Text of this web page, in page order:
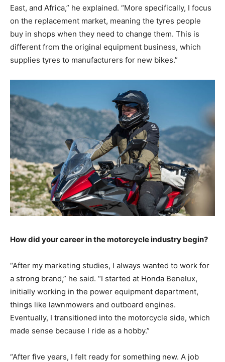
East, and Africa,” he explained. “More specifically, I focus
on the replacement market, meaning the tyres people
buy in shops when they need to change them. This is
different from the original equipment business, which
supplies tyres to manufacturers for new bikes.”
How did your career in the motorcycle industry begin?
“After my marketing studies, I always wanted to work for
a strong brand,” he said. “I started at Honda Benelux,
initially working in the power equipment department,
things like lawnmowers and outboard engines.
Eventually, I transitioned into the motorcycle side, which
made sense because I ride as a hobby.”
“After five years, I felt ready for something new. A job